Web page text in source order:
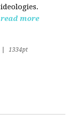
ideologies.
read more
1334pt